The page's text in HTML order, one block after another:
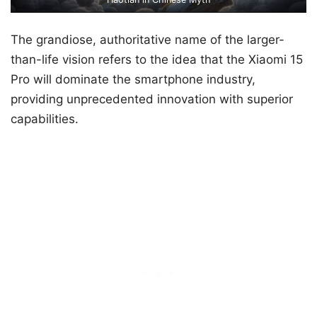
The grandiose, authoritative name of the larger-
than-life vision refers to the idea that the Xiaomi 15
Pro will dominate the smartphone industry,
providing unprecedented innovation with superior
capabilities.